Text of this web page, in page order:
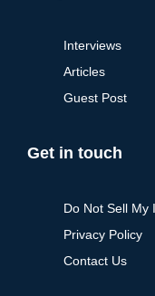
Interviews
Articles
Guest Post
Get in touch
Do Not Sell My
Privacy Policy
Contact Us